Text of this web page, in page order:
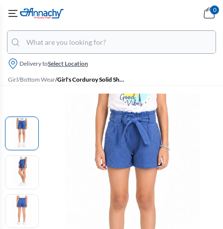
Delivery toSelect Location
0
Girl/Bottom Wear/ Girl's Corduroy Solid Shorts (4 - 17 Yrs)